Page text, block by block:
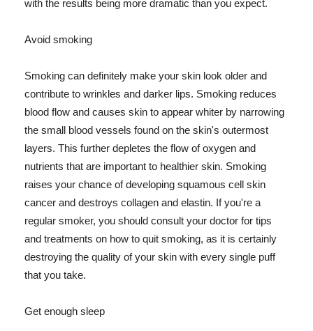
with the results being more dramatic than you expect.
Avoid smoking
Smoking can definitely make your skin look older and
contribute to wrinkles and darker lips. Smoking reduces
blood flow and causes skin to appear whiter by narrowing
the small blood vessels found on the skin's outermost
layers. This further depletes the flow of oxygen and
nutrients that are important to healthier skin. Smoking
raises your chance of developing squamous cell skin
cancer and destroys collagen and elastin. If you're a
regular smoker, you should consult your doctor for tips
and treatments on how to quit smoking, as it is certainly
destroying the quality of your skin with every single puff
that you take.
Get enough sleep